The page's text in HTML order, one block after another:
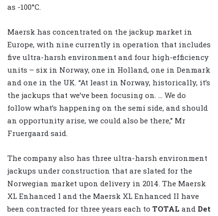
as -100°C.
Maersk has concentrated on the jackup market in
Europe, with nine currently in operation that includes
five ultra-harsh environment and four high-efficiency
units – six in Norway, one in Holland, one in Denmark
and one in the UK. “At least in Norway, historically, it’s
the jackups that we’ve been focusing on. … We do
follow what’s happening on the semi side, and should
an opportunity arise, we could also be there,” Mr
Fruergaard said.
The company also has three ultra-harsh environment
jackups under construction that are slated for the
Norwegian market upon delivery in 2014. The Maersk
XL Enhanced I and the Maersk XL Enhanced II have
been contracted for three years each to TOTAL and Det